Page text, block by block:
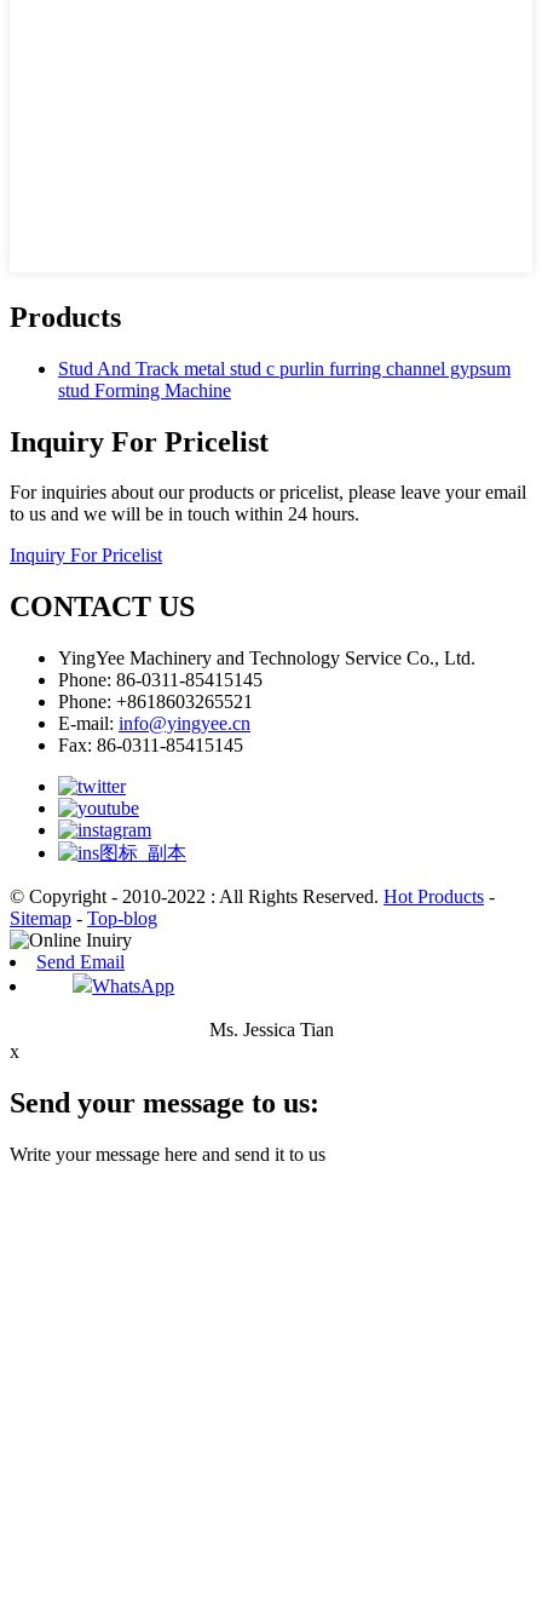
Products
Stud And Track metal stud c purlin furring channel gypsum
stud Forming Machine
Inquiry For Pricelist
For inquiries about our products or pricelist, please leave your email
to us and we will be in touch within 24 hours.
Inquiry For Pricelist
CONTACT US
YingYee Machinery and Technology Service Co., Ltd.
Phone: 86-0311-85415145
Phone: +8618603265521
E-mail: info@yingyee.cn
Fax: 86-0311-85415145
© Copyright - 2010-2022 : All Rights Reserved. Hot Products -
Sitemap - Top-blog
Send Email
WhatsApp
Ms. Jessica Tian
x
Send your message to us:
Write your message here and send it to us